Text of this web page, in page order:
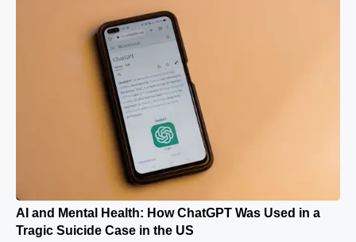
AI and Mental Health: How ChatGPT Was Used in a
Tragic Suicide Case in the US